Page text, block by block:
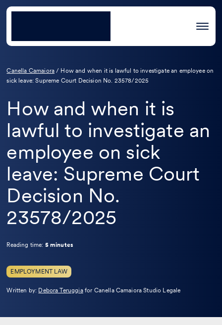
Canella Camaiora / How and when it is lawful to investigate an employee on
sick leave: Supreme Court Decision No. 23578/2025
How and when it is
lawful to investigate an
employee on sick
leave: Supreme Court
Decision No.
23578/2025
Reading time: 5 minutes
EMPLOYMENT LAW
Written by: Debora TeruggiaLeggi
for Canella Camaiora Studio Legale